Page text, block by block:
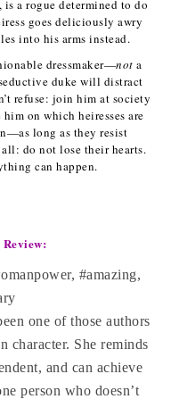
a rogue determined to do
goes deliciously awry
into his arms instead.
dressmaker—not a
duke will distract
refuse: join him at society
on which heiresses are
long as they resist
do not lose their hearts.
can happen.
#amazing,
one of those authors
character. She reminds
and can achieve
person who doesn’t